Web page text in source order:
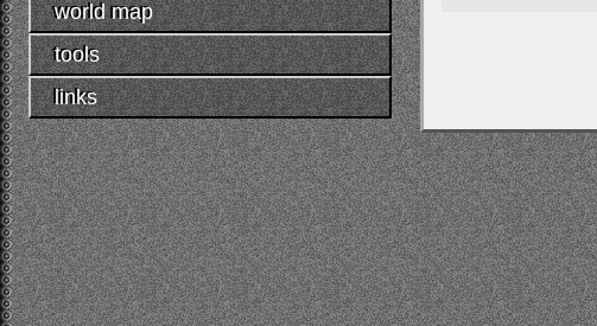
world map
tools
links